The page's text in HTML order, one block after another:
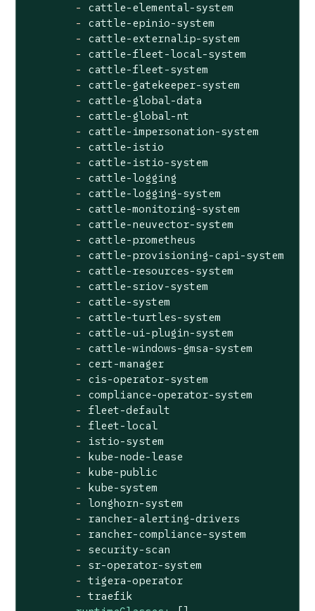
-
cattle-elemental-system
-
cattle-epinio-system
-
cattle-externalip-system
-
cattle-fleet-local-system
-
cattle-fleet-system
-
cattle-gatekeeper-system
-
cattle-global-data
-
cattle-global-nt
-
cattle-impersonation-system
-
cattle-istio
-
cattle-istio-system
-
cattle-logging
-
cattle-logging-system
-
cattle-monitoring-system
-
cattle-neuvector-system
-
cattle-prometheus
-
cattle-provisioning-capi-system
-
cattle-resources-system
-
cattle-sriov-system
-
cattle-system
-
cattle-turtles-system
-
cattle-ui-plugin-system
-
cattle-windows-gmsa-system
-
cert-manager
-
cis-operator-system
-
compliance-operator-system
-
fleet-default
-
fleet-local
-
istio-system
-
kube-node-lease
-
kube-public
-
kube-system
-
longhorn-system
-
rancher-alerting-drivers
-
rancher-compliance-system
-
security-scan
-
sr-operator-system
- tigera-operator
- traefik